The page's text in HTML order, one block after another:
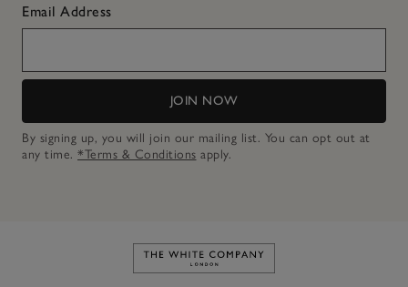
Email Address
JOIN NOW
By signing up, you will join our mailing list. You can opt out at
any time. *Terms & Conditions apply.
Link to The White Company's